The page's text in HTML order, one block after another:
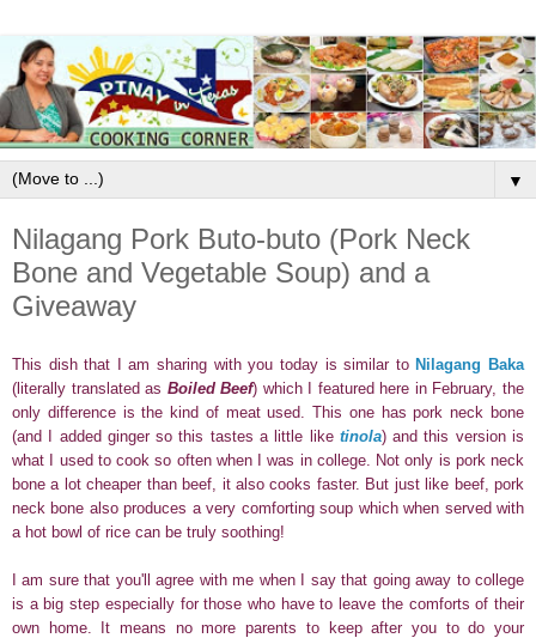
▼
Nilagang Pork Buto-buto (Pork Neck
Bone and Vegetable Soup) and a
Giveaway
This dish that I am sharing with you today is similar to Nilagang Baka
(literally translated as Boiled Beef) which I featured here in February, the
only difference is the kind of meat used. This one has pork neck bone
(and I added ginger so this tastes a little like tinola) and this version is
what I used to cook so often when I was in college. Not only is pork neck
bone a lot cheaper than beef, it also cooks faster. But just like beef, pork
neck bone also produces a very comforting soup which when served with
a hot bowl of rice can be truly soothing!
I am sure that you'll agree with me when I say that going away to college
is a big step especially for those who have to leave the comforts of their
own home. It means no more parents to keep after you to do your